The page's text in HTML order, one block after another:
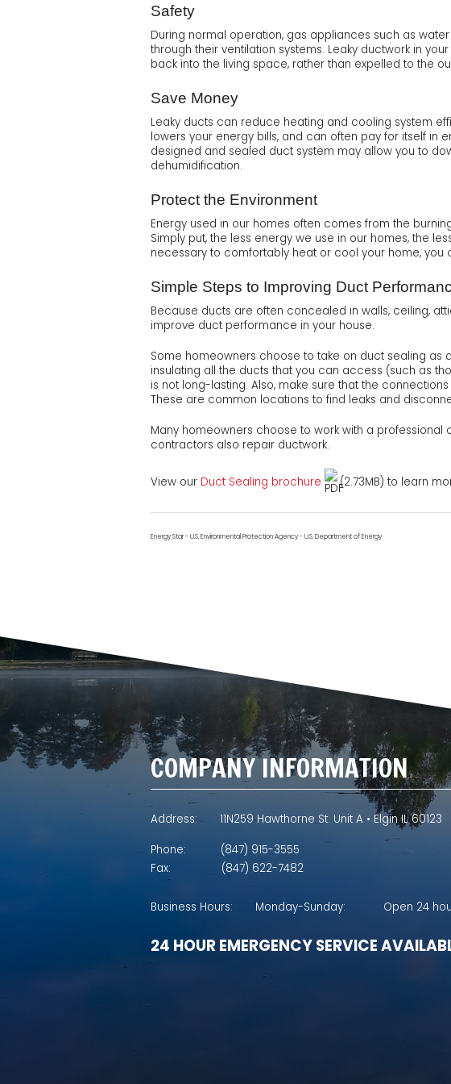
Safety
During normal operation, gas appliances such as
through their ventilation systems. Leaky ductwork in
back into the living space, rather than expelled to the
Save Money
Leaky ducts can reduce heating and cooling system
lowers your energy bills, and can often pay for itself in
designed and sealed duct system may allow you to
dehumidification.
Protect the Environment
Energy used in our homes often comes from the
Simply put, the less energy we use in our homes, the
necessary to comfortably heat or cool your home,
Simple Steps to Improving Duct
Because ducts are often concealed in walls, ceiling,
improve duct performance in your house.
Some homeowners choose to take on duct sealing
insulating all the ducts that you can access (such as
is not long-lasting. Also, make sure that the
These are common locations to find leaks and
Many homeowners choose to work with a
contractors also repair ductwork.
View our Duct Sealing brochure (2.73MB) to learn
Energy Star - U.S. Environmental Protection Agency - U.S. Department of Energy
COMPANY INFORMATION
Address:
11N259 Hawthorne St. Unit A • Elgin IL 60123
Phone:
(847) 915-3555
Fax:
(847) 622-7482
Business Hours: Monday-Sunday: Open 24
24 HOUR EMERGENCY SERVICE